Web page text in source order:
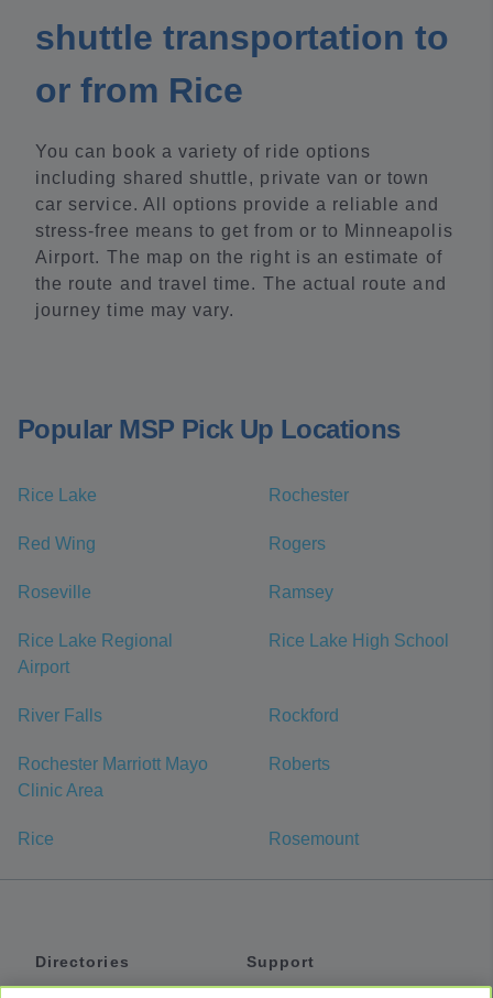
shuttle transportation to
or from Rice
You can book a variety of ride options
including shared shuttle, private van or town
car service. All options provide a reliable and
stress-free means to get from or to Minneapolis
Airport. The map on the right is an estimate of
the route and travel time. The actual route and
journey time may vary.
Popular MSP Pick Up Locations
Rice Lake Rochester
Red Wing Rogers
Roseville Ramsey
Rice Lake Regional
Airport
Rice Lake High School
River Falls Rockford
Rochester Marriott Mayo
Clinic Area
Roberts
Rice Rosemount
Directories
Support